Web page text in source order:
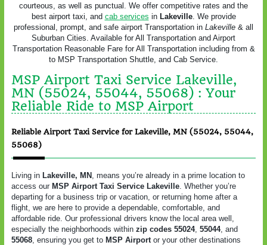
courteous, as well as punctual. We offer competitive rates and the
best airport taxi, and cab services in Lakeville. We provide
professional, prompt, and safe airport Transportation in Lakeville & all
Suburban Cities. Available for All Transportation and Airport
Transportation Reasonable Fare for All Transportation including from &
to MSP Transportation Shuttle, and Cab Service.
MSP Airport Taxi Service Lakeville,
MN (55024, 55044, 55068) : Your
Reliable Ride to MSP Airport
Reliable Airport Taxi Service for Lakeville, MN (55024, 55044,
55068)
Living in Lakeville, MN
, means you’re already in a prime location to
access our MSP Airport Taxi Service Lakeville . Whether you’re
departing for a business trip or vacation, or returning home after a
flight, we are here to provide a dependable, comfortable, and
affordable ride. Our professional drivers know the local area well,
especially the neighborhoods within zip codes 55024, 55044, and
55068 , ensuring you get to MSP Airport or your other destinations